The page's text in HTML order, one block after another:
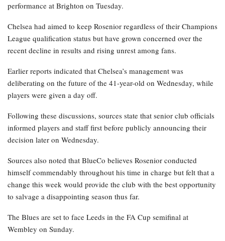
performance at Brighton on Tuesday.
Chelsea had aimed to keep Rosenior regardless of their Champions
League qualification status but have grown concerned over the
recent decline in results and rising unrest among fans.
Earlier reports indicated that Chelsea’s management was
deliberating on the future of the 41-year-old on Wednesday, while
players were given a day off.
Following these discussions, sources state that senior club officials
informed players and staff first before publicly announcing their
decision later on Wednesday.
Sources also noted that BlueCo believes Rosenior conducted
himself commendably throughout his time in charge but felt that a
change this week would provide the club with the best opportunity
to salvage a disappointing season thus far.
The Blues are set to face Leeds in the FA Cup semifinal at
Wembley on Sunday.